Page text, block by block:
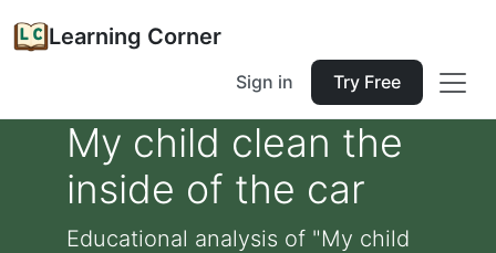
Learning Corner
Sign in Try Free
My child clean the
inside of the car
Educational analysis of "My child